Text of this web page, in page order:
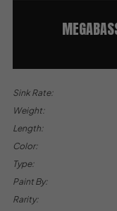
Sink Rate:
Weight:
Length:
Color:
Type:
Paint By:
Rarity: